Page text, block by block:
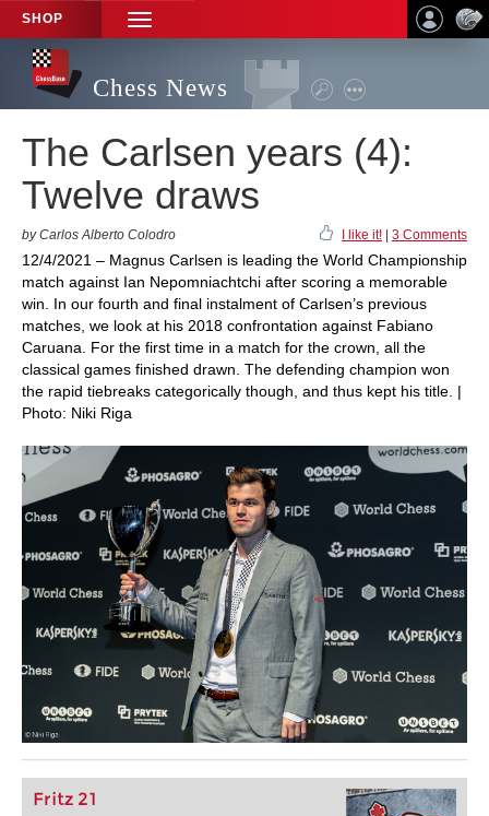
SHOP
TOGGLE
NAVIGATION
Chess News
The Carlsen years (4):
Twelve draws
by Carlos Alberto Colodro I like it! 3 Comments
12/4/2021 – Magnus Carlsen is leading the World Championship
match against Ian Nepomniachtchi after scoring a memorable
win. In our fourth and final instalment of Carlsen’s previous
matches, we look at his 2018 confrontation against Fabiano
Caruana. For the first time in a match for the crown, all the
classical games finished drawn. The defending champion won
the rapid tiebreaks categorically though, and thus kept his title. |
Photo: Niki Riga
Fritz 21